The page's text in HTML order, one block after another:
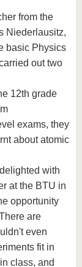
from the
Niederlausitz,
basic Physics
out two
12th grade
exams, they
about atomic
with
at the BTU in
opportunity
are
even
fit in
class, and